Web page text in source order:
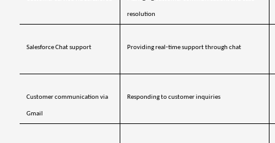
resolution
Salesforce Chat support Providing real‑time support through chat
Customer communication via
Gmail
Responding to customer inquiries